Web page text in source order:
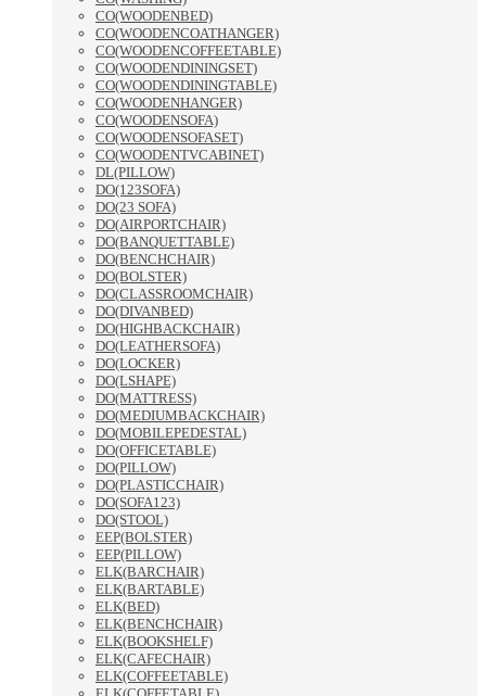
CO(WOODENBED)
CO(WOODENCOATHANGER)
CO(WOODENCOFFEETABLE)
CO(WOODENDININGSET)
CO(WOODENDININGTABLE)
CO(WOODENHANGER)
CO(WOODENSOFA)
CO(WOODENSOFASET)
CO(WOODENTVCABINET)
DL(PILLOW)
DO(123SOFA)
DO(23 SOFA)
DO(AIRPORTCHAIR)
DO(BANQUETTABLE)
DO(BENCHCHAIR)
DO(BOLSTER)
DO(CLASSROOMCHAIR)
DO(DIVANBED)
DO(HIGHBACKCHAIR)
DO(LEATHERSOFA)
DO(LOCKER)
DO(LSHAPE)
DO(MATTRESS)
DO(MEDIUMBACKCHAIR)
DO(MOBILEPEDESTAL)
DO(OFFICETABLE)
DO(PILLOW)
DO(PLASTICCHAIR)
DO(SOFA123)
DO(STOOL)
EEP(BOLSTER)
EEP(PILLOW)
ELK(BARCHAIR)
ELK(BARTABLE)
ELK(BED)
ELK(BENCHCHAIR)
ELK(BOOKSHELF)
ELK(CAFECHAIR)
ELK(COFFEETABLE)